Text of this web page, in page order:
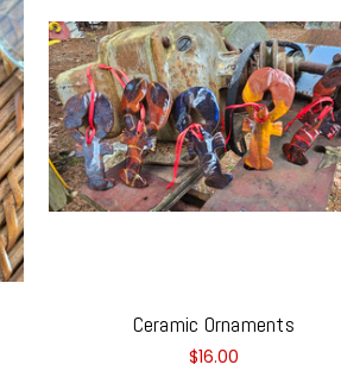
Ceramic Ornaments
$16.00